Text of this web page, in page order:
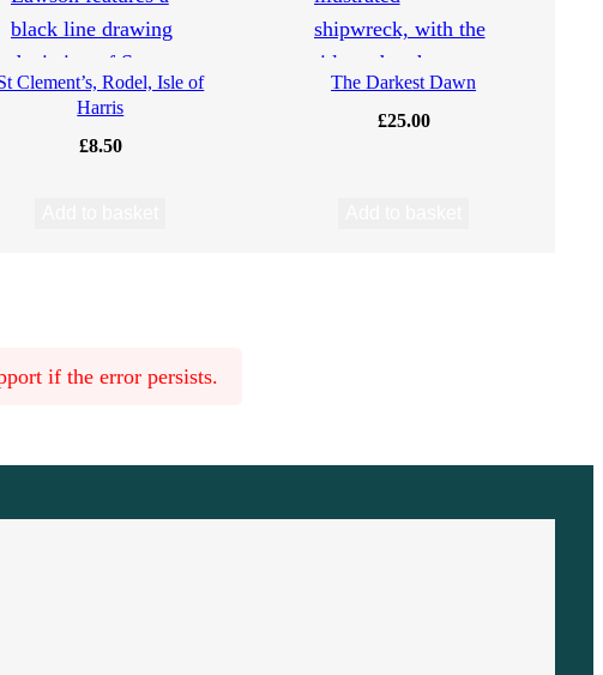
Clement’s, Rodel, Isle of
Harris
£8.50
The Darkest Dawn
£25.00
if the error persists.